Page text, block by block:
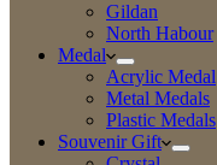
Gildan
North Habour
Medal
Acrylic Medal
Metal Medals
Plastic Medals
Souvenir Gift